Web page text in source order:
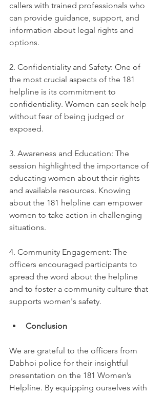
callers with trained professionals who
can provide guidance, support, and
information about legal rights and
options.
2. Confidentiality and Safety: One of
the most crucial aspects of the 181
helpline is its commitment to
confidentiality. Women can seek help
without fear of being judged or
exposed.
3. Awareness and Education: The
session highlighted the importance of
educating women about their rights
and available resources. Knowing
about the 181 helpline can empower
women to take action in challenging
situations.
4. Community Engagement: The
officers encouraged participants to
spread the word about the helpline
and to foster a community culture that
supports women's safety.
Conclusion
We are grateful to the officers from
Dabhoi police for their insightful
presentation on the 181 Women’s
Helpline. By equipping ourselves with